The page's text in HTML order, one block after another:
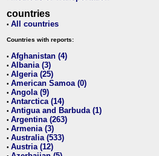
countries
• All countries
Countries with reports:
• Afghanistan (4)
• Albania (3)
• Algeria (25)
• American Samoa (0)
• Angola (9)
• Antarctica (14)
• Antigua and Barbuda (1)
• Argentina (263)
• Armenia (3)
• Australia (533)
• Austria (12)